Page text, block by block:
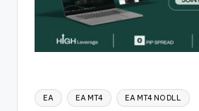
EA EA MT4 EA MT4 NO DLL